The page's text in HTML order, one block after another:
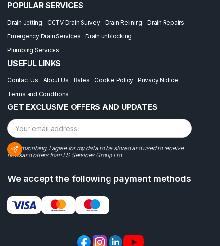
POPULAR SERVICES
Drain Jetting CCTV Drain Survey Drain Relining
Drain Repairs
Emergency Drain Services
Drain unblocking
Plumbing Services
USEFUL LINKS
Contact Us About Us Rates Cookie Policy
Privacy Notice
Terms and Conditions
GET EXCLUSIVE OFFERS AND UPDATES
By subscribing, I agree for my data to be stored and used to receive
newsand offers from FS Services Group Ltd
We accept the following payment methods